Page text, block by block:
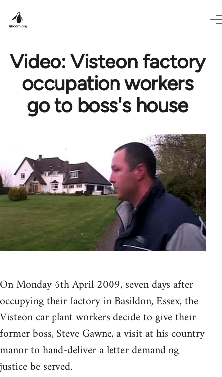
Video: Visteon factory
occupation workers
go to boss's house
On Monday 6th April 2009, seven days after
occupying their factory in Basildon, Essex, the
Visteon car plant workers decide to give their
former boss, Steve Gawne, a visit at his country
manor to hand-deliver a letter demanding
justice be served.